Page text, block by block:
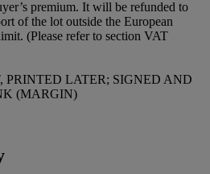
premium. It will be refunded to
of the lot outside the European
(Please refer to section VAT
PRINTED LATER; SIGNED AND
(MARGIN)